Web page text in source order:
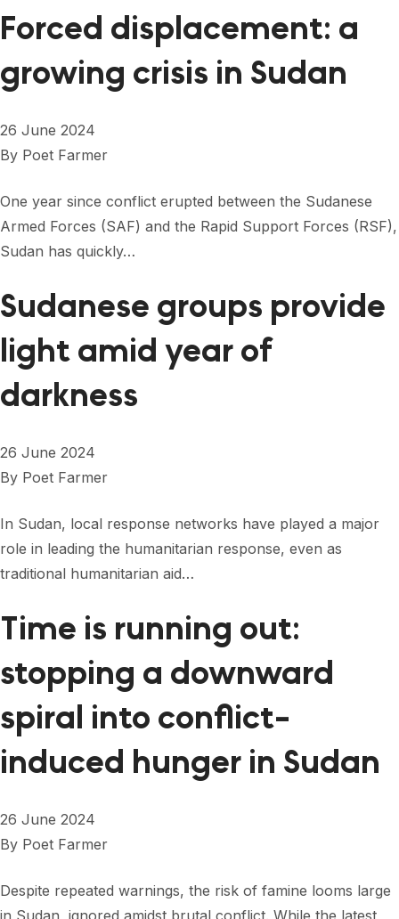
Forced displacement: a
growing crisis in Sudan
26 June 2024
By Poet Farmer
One year since conflict erupted between the Sudanese
Armed Forces (SAF) and the Rapid Support Forces (RSF),
Sudan has quickly…
Sudanese groups provide
light amid year of
darkness
26 June 2024
By Poet Farmer
In Sudan, local response networks have played a major
role in leading the humanitarian response, even as
traditional humanitarian aid…
Time is running out:
stopping a downward
spiral into conflict-
induced hunger in Sudan
26 June 2024
By Poet Farmer
Despite repeated warnings, the risk of famine looms large
in Sudan, ignored amidst brutal conflict. While the latest